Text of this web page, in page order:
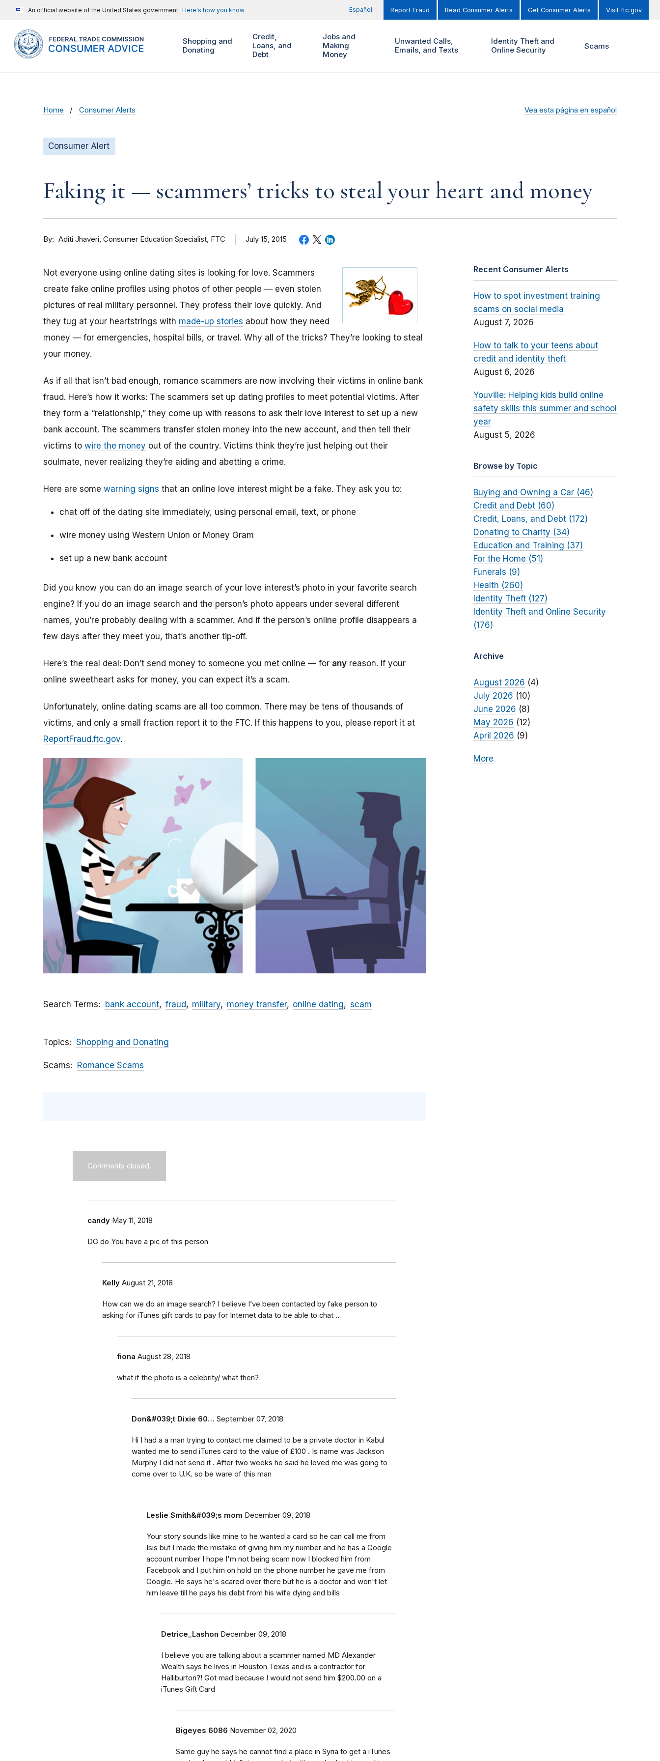
An official website of the United States government Here's how you know Español Report Fraud Read Consumer Alerts Get Consumer Alerts Visit ftc.gov
Shopping and
Donating
Credit,
Loans, and
Debt
Jobs and
Making
Money
Unwanted Calls,
Emails, and Texts
Identity Theft and
Online Security
Scams
Home Consumer Alerts Vea esta página en español
Consumer Alert
Faking it — scammers’ tricks to steal your heart and money
By Aditi Jhaveri Consumer Education Specialist, FTC July 15, 2015
Not everyone using online dating sites is looking for love. Scammers
create fake online profiles using photos of other people — even stolen
pictures of real military personnel. They profess their love quickly. And
they tug at your heartstrings with made-up stories about how they need
money — for emergencies, hospital bills, or travel. Why all of the tricks? They’re looking to steal
your money.
As if all that isn’t bad enough, romance scammers are now involving their victims in online bank
fraud. Here’s how it works: The scammers set up dating profiles to meet potential victims. After
they form a “relationship,” they come up with reasons to ask their love interest to set up a new
bank account. The scammers transfer stolen money into the new account, and then tell their
victims to wire the money out of the country. Victims think they’re just helping out their
soulmate, never realizing they’re aiding and abetting a crime.
Here are some warning signs that an online love interest might be a fake. They ask you to:
chat off of the dating site immediately, using personal email, text, or phone
wire money using Western Union or Money Gram
set up a new bank account
Did you know you can do an image search of your love interest’s photo in your favorite search
engine? If you do an image search and the person’s photo appears under several different
names, you’re probably dealing with a scammer. And if the person’s online profile disappears a
few days after they meet you, that’s another tip-off.
Here’s the real deal: Don’t send money to someone you met online — for any reason. If your
online sweetheart asks for money, you can expect it’s a scam.
Unfortunately, online dating scams are all too common. There may be tens of thousands of
victims, and only a small fraction report it to the FTC. If this happens to you, please report it at
ReportFraud.ftc.gov.
Search Terms bank account fraud military money transfer online dating scam
Topics Shopping and Donating
Scams Romance Scams
Comments closed.
candy May 11, 2018
DG do You have a pic of this person
Kelly August 21, 2018
How can we do an image search? I believe I’ve been contacted by fake person to
asking for iTunes gift cards to pay for Internet data to be able to chat ..
fiona August 28, 2018
what if the photo is a celebrity/ what then?
Don&#039;t Dixie 60… September 07, 2018
Hi I had a a man trying to contact me claimed to be a private doctor in Kabul
wanted me to send iTunes card to the value of £100 . Is name was Jackson
Murphy I did not send it . After two weeks he said he loved me was going to
come over to U.K. so be ware of this man
Leslie Smith&#039;s mom December 09, 2018
Your story sounds like mine to he wanted a card so he can call me from
Isis but I made the mistake of giving him my number and he has a Google
account number I hope I'm not being scam now I blocked him from
Facebook and I put him on hold on the phone number he gave me from
Google. He says he's scared over there but he is a doctor and won't let
him leave till he pays his debt from his wife dying and bills
Detrice_Lashon December 09, 2018
I believe you are talking about a scammer named MD Alexander
Wealth says he lives in Houston Texas and is a contractor for
Halliburton?! Got mad because I would not send him $200.00 on a
iTunes Gift Card
Bigeyes 6086 November 02, 2020
Same guy he says he cannot find a place in Syria to get a iTunes
Recent Consumer Alerts
How to spot investment training
scams on social media
August 7, 2026
How to talk to your teens about
credit and identity theft
August 6, 2026
Youville: Helping kids build online
safety skills this summer and school
year
August 5, 2026
Browse by Topic
Buying and Owning a Car (46)
Credit and Debt (60)
Credit, Loans, and Debt (172)
Donating to Charity (34)
Education and Training (37)
For the Home (51)
Funerals (9)
Health (260)
Identity Theft (127)
Identity Theft and Online Security
(176)
Archive
August 2026 (4)
July 2026 (10)
June 2026 (8)
May 2026 (12)
April 2026 (9)
More